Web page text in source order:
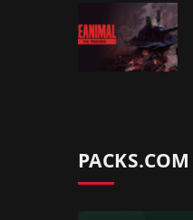
PACKS.COM